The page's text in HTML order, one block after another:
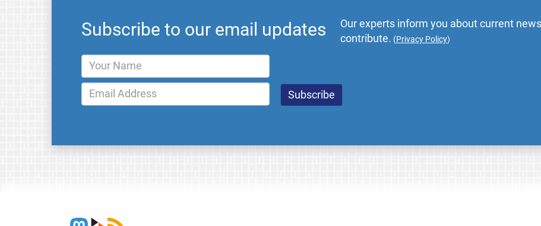
Subscribe to our email updates
Our experts inform you about current
contribute. (Privacy Policy)